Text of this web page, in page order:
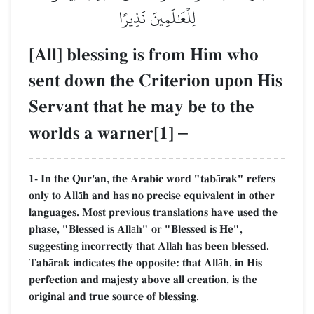
لِلۡعَٰلَمِينَ نَذِيرًا
[All] blessing is from Him who
sent down the Criterion upon His
Servant that he may be to the
worlds a warner[1] –
1- In the Qur'an, the Arabic word "tabārak" refers
only to Allāh and has no precise equivalent in other
languages. Most previous translations have used the
phase, "Blessed is Allāh" or "Blessed is He",
suggesting incorrectly that Allāh has been blessed.
Tabārak indicates the opposite: that Allāh, in His
perfection and majesty above all creation, is the
original and true source of blessing.